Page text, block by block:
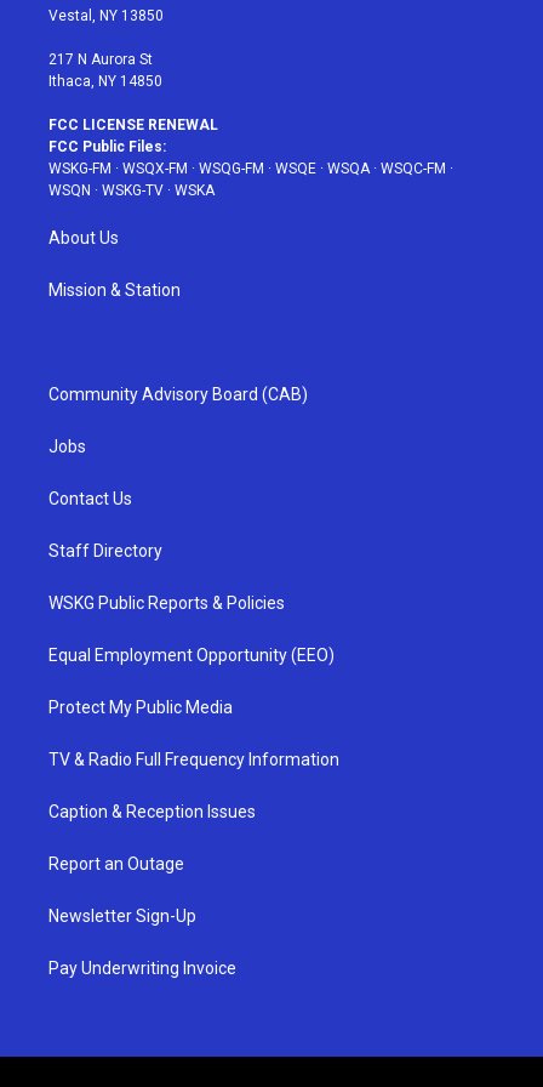
a
Vestal, NY 13850
217 N Aurora St
Ithaca, NY 14850
FCC LICENSE RENEWAL
FCC Public Files:
WSKG-FM · WSQX-FM · WSQG-FM · WSQE · WSQA· WSQC-FM ·
WSQN · WSKG-TV · WSKA
About Us
Mission & Station
Community Advisory Board (CAB)
Jobs
Contact Us
Staff Directory
WSKG Public Reports & Policies
Equal Employment Opportunity (EEO)
Protect My Public Media
TV & Radio Full Frequency Information
Caption & Reception Issues
Report an Outage
Newsletter Sign-Up
Pay Underwriting Invoice